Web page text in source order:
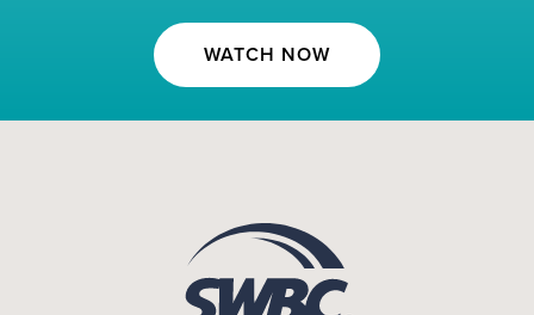
WATCH NOW